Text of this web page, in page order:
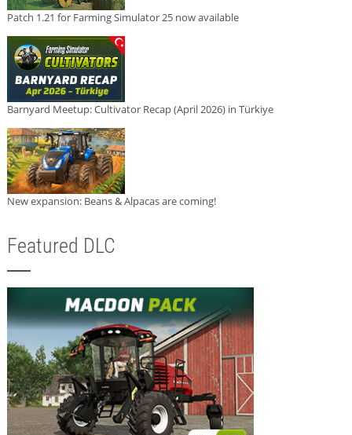
Patch 1.21 for Farming Simulator 25 now available
Barnyard Meetup: Cultivator Recap (April 2026) in Türkiye
New expansion: Beans & Alpacas are coming!
Featured DLC